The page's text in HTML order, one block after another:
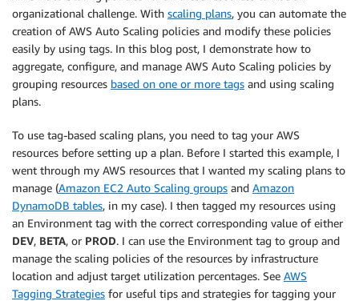
organizational challenge. With scaling plans, you can automate the
creation of AWS Auto Scaling policies and modify these policies
easily by using tags. In this blog post, I demonstrate how to
aggregate, configure, and manage AWS Auto Scaling policies by
grouping resources based on one or more tags and using scaling
plans.
To use tag-based scaling plans, you need to tag your AWS
resources before setting up a plan. Before I started this example, I
went through my AWS resources that I wanted my scaling plans to
manage (Amazon EC2 Auto Scaling groups and Amazon
DynamoDB tables, in my case). I then tagged my resources using
an Environment tag with the correct corresponding value of either
DEV, BETA, or PROD. I can use the Environment tag to group and
manage the scaling policies of the resources by infrastructure
location and adjust target utilization percentages. See AWS
Tagging Strategies for useful tips and strategies for tagging your